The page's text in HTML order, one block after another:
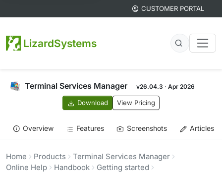
CUSTOMER PORTAL
LizardSystems
Terminal Services Manager v26.04.3 · Apr 2026
Download View Pricing
Overview Features Screenshots Articles
Home Products
Terminal Services Manager
Online Help
Handbook
Getting started